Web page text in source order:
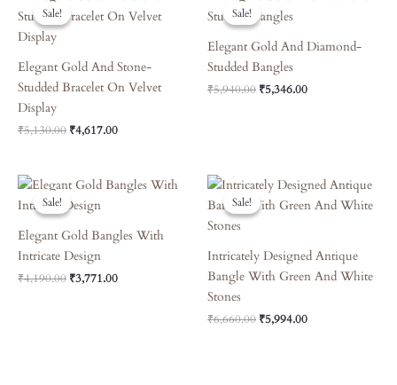
Sale!
Sale!
Elegant Gold And Stone-
Studded Bracelet On Velvet
Display
₹5,130.00
Price
Was:
₹4,617.00
Price
Is:
Sale!
Sale!
Elegant Gold And Diamond-
Studded Bangles
₹5,940.00
Price
Was:
₹5,346.00
Sale!
Sale!
Elegant Gold Bangles With
Intricate Design
₹4,190.00
Original
Price
Was:
₹3,771.00
Current
Price
Sale!
Sale!
Intricately Designed Antique
Bangle With Green And White
Stones
₹6,660.00
Original
Price
Was:
₹5,994.00
Current
Price
Is: